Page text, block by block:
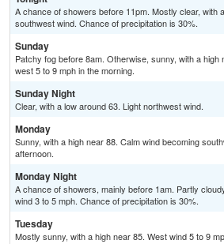
A chance of showers before 11pm. Mostly clear, with
southwest wind. Chance of precipitation is 30%.
Sunday
Patchy fog before 8am. Otherwise, sunny, with a high
west 5 to 9 mph in the morning.
Sunday Night
Clear, with a low around 63. Light northwest wind.
Monday
Sunny, with a high near 88. Calm wind becoming
afternoon.
Monday Night
A chance of showers, mainly before 1am. Partly
wind 3 to 5 mph. Chance of precipitation is 30%.
Tuesday
Mostly sunny, with a high near 85. West wind 5 to 9